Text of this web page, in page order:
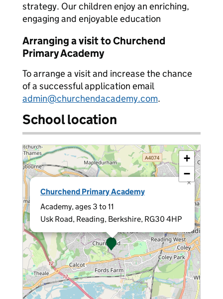
strategy. Our children enjoy an enriching,
engaging and enjoyable education
Arranging a visit to Churchend
Primary Academy
To arrange a visit and increase the chance
of a successful application email
admin@churchendacademy.com.
School location
Churchend Primary Academy
Academy, ages 3 to 11
Usk Road, Reading, Berkshire, RG30 4HP
×
+
−